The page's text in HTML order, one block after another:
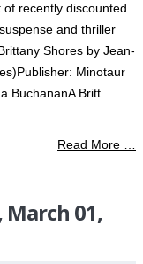
of recently discounted
and thriller
Shores by Jean-
Minotaur
BuchananA Britt
Read More …
01,